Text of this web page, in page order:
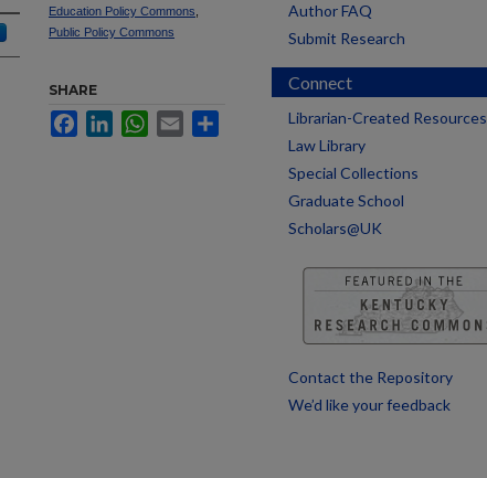
Education Policy Commons
Public Policy Commons
SHARE
FacebookLinkedInWhatsApp
Email
Author FAQ
Submit Research
Connect
Librarian-Created Resources
Law Library
Special Collections
Graduate School
Scholars@UK
Contact the Repository
We’d like your feedback